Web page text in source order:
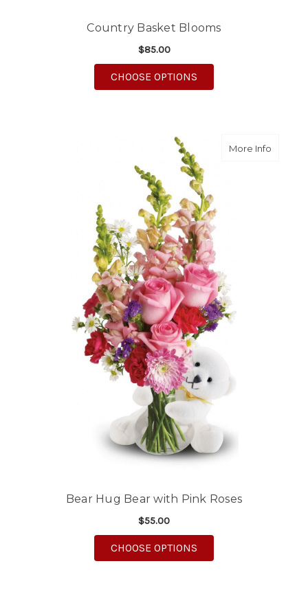
Country Basket Blooms
$85.00
CHOOSE OPTIONS
More Infoabout
Bear Hug Bear with Pink Roses
$55.00
CHOOSE OPTIONS